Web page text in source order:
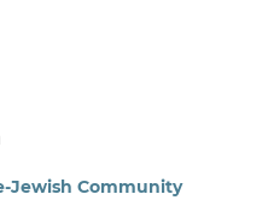
Jewish Community